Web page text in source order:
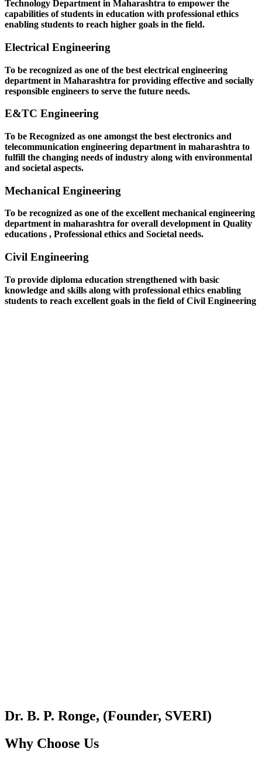
Technology Department in Maharashtra to empower the
capabilities of students in education with professional ethics
enabling students to reach higher goals in the field.
Electrical Engineering
To be recognized as one of the best electrical engineering
department in Maharashtra for providing effective and socially
responsible engineers to serve the future needs.
E&TC Engineering
To be Recognized as one amongst the best electronics and
telecommunication engineering department in maharashtra to
fulfill the changing needs of industry along with environmental
and societal aspects.
Mechanical Engineering
To be recognized as one of the excellent mechanical engineering
department in maharashtra for overall development in Quality
educations , Professional ethics and Societal needs.
Civil Engineering
To provide diploma education strengthened with basic
knowledge and skills along with professional ethics enabling
students to reach excellent goals in the field of Civil Engineering
Dr. B. P. Ronge, (Founder, SVERI)
Why Choose Us